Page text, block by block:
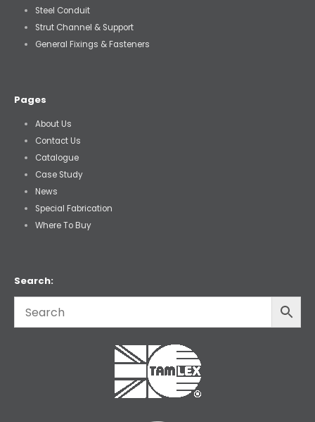
Steel Conduit
Strut Channel & Support
General Fixings & Fasteners
Pages
About Us
Contact Us
Catalogue
Case Study
News
Special Fabrication
Where To Buy
Search: